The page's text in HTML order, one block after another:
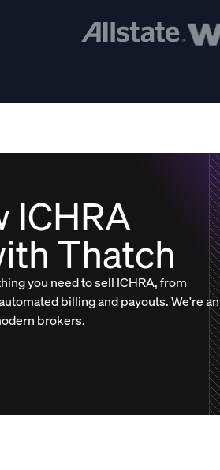
ICHRA
Thatch
you need to sell ICHRA, from
billing and payouts. We're an
brokers.